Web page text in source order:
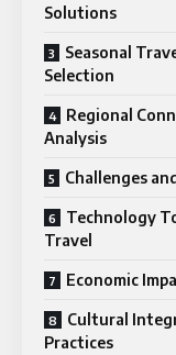
Solutions
Seasonal
Selection
Regional
Analysis
Challenges
Technology
Travel
Economic
Cultural
Practices